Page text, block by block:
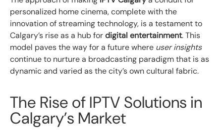
personalized home cinema, complete with the
innovation of streaming technology, is a testament to
Calgary’s rise as a hub fordigital entertainment. This
model paves the way for a future where user insights
continue to nurture a broadcasting paradigm that is as
dynamic and varied as the city’s own cultural fabric.
The Rise of IPTV Solutions in
Calgary’s Market